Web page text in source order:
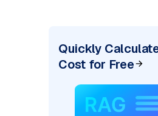
Quickly
Cost for Free